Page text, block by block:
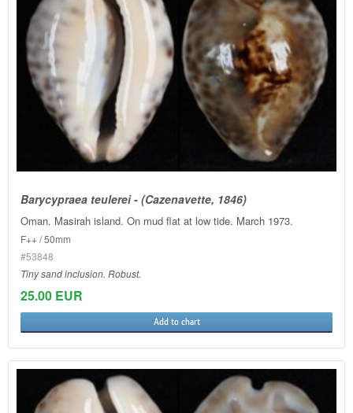
Barycypraea teulerei - (Cazenavette, 1846)
Oman. Masirah island. On mud flat at low tide. March 1973.
F++ / 50mm
#53848
Tiny sand inclusion. Robust.
25.00 EUR
Add to chart